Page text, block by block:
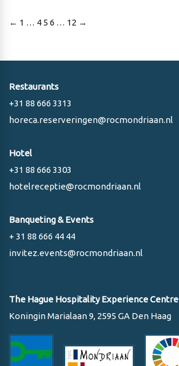
Posts
pagination
← 1 … 4 5 6 … 12 →
Restaurants
+31 88 666 3313
horeca.reserveringen@rocmondriaan.nl
Hotel
+31 88 666 3303
hotelreceptie@rocmondriaan.nl
Banqueting & Events
+ 31 88 666 44 44
invitez.events@rocmondriaan.nl
The Hague Hospitality Experience Centre
Koningin Marialaan 9, 2595 GA Den Haag